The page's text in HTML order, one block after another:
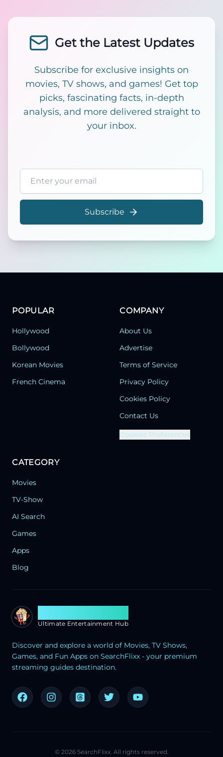
Get the Latest Updates
Subscribe for exclusive insights on
movies, TV shows, and games! Get top
picks, fascinating facts, in-depth
analysis, and more delivered straight to
your inbox.
Email address
Subscribe
POPULAR
Hollywood
Bollywood
Korean Movies
French Cinema
COMPANY
About Us
Advertise
Terms of Service
Privacy Policy
Cookies Policy
Contact Us
Cookies Preferences
CATEGORY
Movies
TV-Show
AI Search
Games
Apps
Blog
Ultimate Entertainment Hub
Discover and explore a world of Movies, TV Shows,
Games, and Fun Apps on SearchFlixx - your premium
streaming guides destination.
© 2026SearchFlixx. All rights reserved.